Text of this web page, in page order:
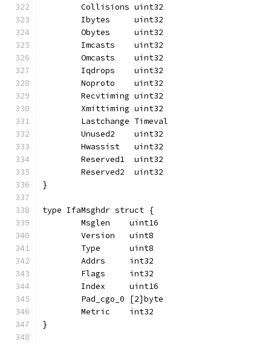
	Collisions uint32
	Ibytes     uint32
	Obytes     uint32
	Imcasts    uint32
	Omcasts    uint32
	Iqdrops    uint32
	Noproto    uint32
	Recvtiming uint32
	Xmittiming uint32
	Lastchange Timeval
	Unused2    uint32
	Hwassist   uint32
	Reserved1  uint32
	Reserved2  uint32
}
type IfaMsghdr struct {
	Msglen    uint16
	Version   uint8
	Type      uint8
	Addrs     int32
	Flags     int32
	Index     uint16
	Pad_cgo_0 [2]byte
	Metric    int32
}